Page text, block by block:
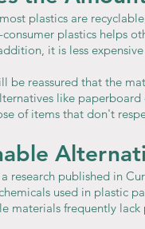
plastics are
plastics helps
it is less
be reassured that the
like
of items that don't
research published in
used in plastic
materials frequently lack